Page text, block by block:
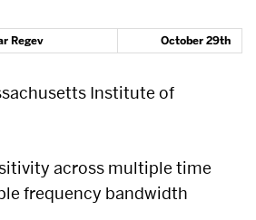
Regev October 29th
Institute of
across multiple time
frequency bandwidth